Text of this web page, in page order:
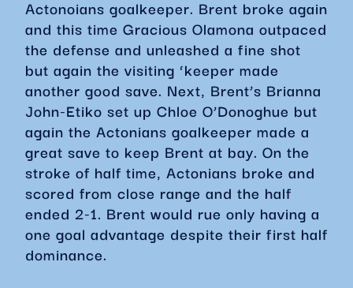
Actonoians goalkeeper. Brent broke again
and this time Gracious Olamona outpaced
the defense and unleashed a fine shot
but again the visiting ‘keeper made
another good save. Next, Brent’s Brianna
John-Etiko set up Chloe O’Donoghue but
again the Actonians goalkeeper made a
great save to keep Brent at bay. On the
stroke of half time, Actonians broke and
scored from close range and the half
ended 2-1. Brent would rue only having a
one goal advantage despite their first half
dominance.